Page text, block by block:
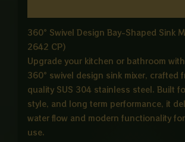
360° Swivel Design Bay-Shaped Sink
2642 CP)
Upgrade your kitchen or bathroom
360° swivel design sink mixer, crafted
quality SUS 304 stainless steel. Built
style, and long term performance, it
water flow and modern functionality
use.